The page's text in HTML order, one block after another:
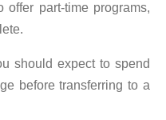
offer part-time programs,
should expect to spend
before transferring to a